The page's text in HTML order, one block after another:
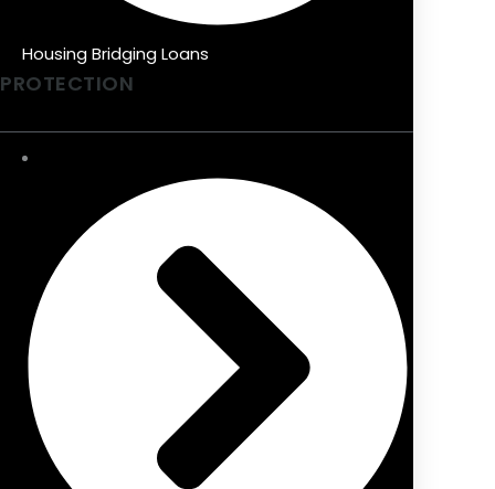
Housing Bridging Loans
PROTECTION